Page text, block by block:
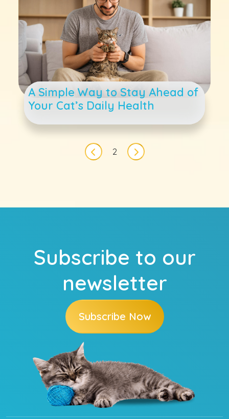
A Simple Way to Stay Ahead of
Your Cat’s Daily Health
Previous page
2
Next page
Subscribe to our
newsletter
Subscribe Now